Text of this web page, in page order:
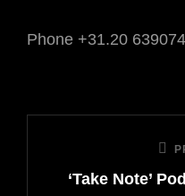
Phone +31.20
navigation
Post
‘Take Note’